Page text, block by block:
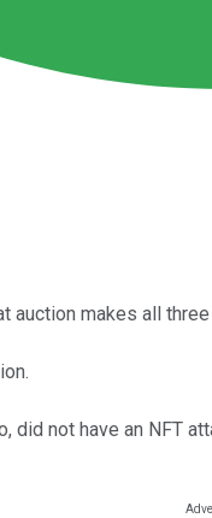
auction makes all
did not have an NFT